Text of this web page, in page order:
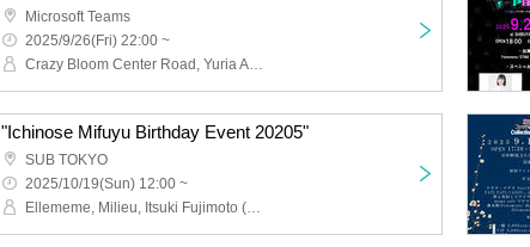
Microsoft Teams
2025/9/26(Fri) 22:00 ~
Crazy Bloom Center Road, Yuria Aoto
"Ichinose Mifuyu Birthday Event 20205"
SUB TOKYO
2025/10/19(Sun) 12:00 ~
Ellememe, Milieu, Itsuki Fujimoto (Fenomeno), Asuka Yamaoka (Fenomeno), Riho Aoki (Fenomeno), Mifuyu Ichinose